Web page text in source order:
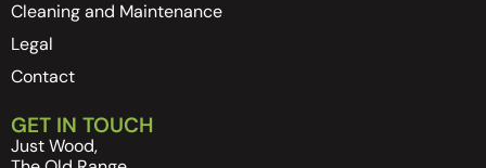
Cleaning and Maintenance
Legal
Contact
GET IN TOUCH
Just Wood,